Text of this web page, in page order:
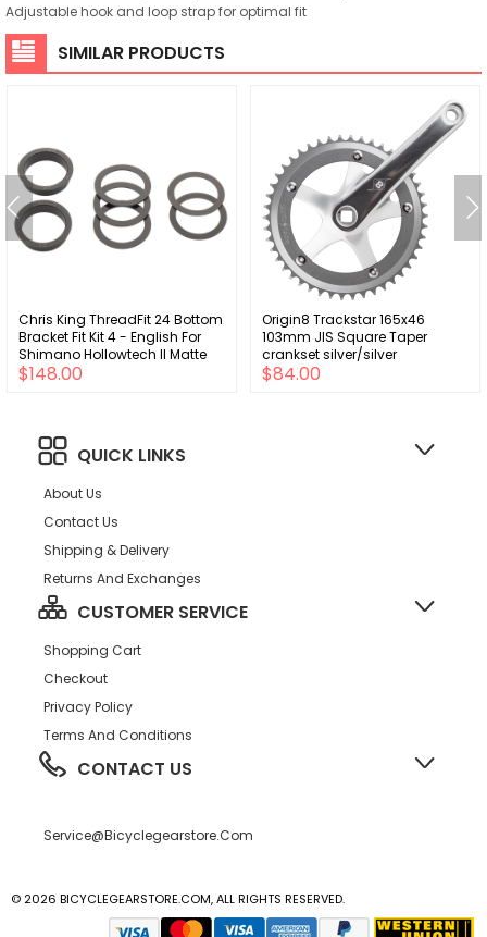
Adjustable hook and loop strap for optimal fit
SIMILAR PRODUCTS
Chris King ThreadFit 24 Bottom
Bracket Fit Kit 4 - English For
Shimano Hollowtech II Matte
Jet
$148.00
Origin8 Trackstar 165x46
103mm JIS Square Taper
crankset silver/silver
$84.00
QUICK LINKS
About Us
Contact Us
Shipping & Delivery
Returns And Exchanges
CUSTOMER SERVICE
Shopping Cart
Checkout
Privacy Policy
Terms And Conditions
CONTACT US
Service@bicyclegearstore.com
© 2026 BICYCLEGEARSTORE.COM, ALL RIGHTS RESERVED.